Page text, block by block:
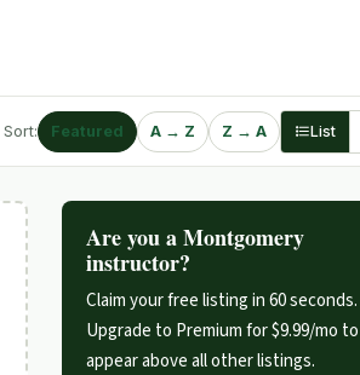
Sort: Featured A → Z Z → A List
Are you a Montgomery
instructor?
Claim your free listing in 60 seconds.
Upgrade to Premium for $9.99/mo to
appear above all other listings.